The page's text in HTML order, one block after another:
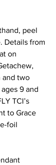
peel
Details from
on
and two
9 and
TCI’s
to Grace
foil